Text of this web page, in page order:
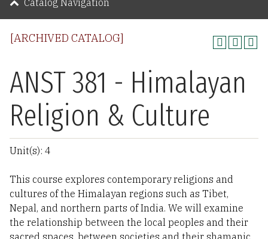
[ARCHIVED CATALOG]
ANST 381 - Himalayan
Religion & Culture
Unit(s): 4
This course explores contemporary religions and
cultures of the Himalayan regions such as Tibet,
Nepal, and northern parts of India. We will examine
the relationship between the local peoples and their
sacred spaces, between societies and their shamanic
Catalog Navigation